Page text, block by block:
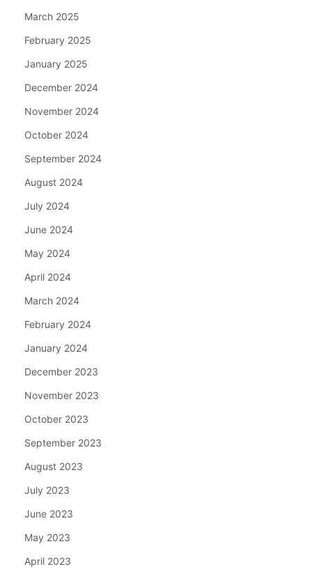
March 2025
February 2025
January 2025
December 2024
November 2024
October 2024
September 2024
August 2024
July 2024
June 2024
May 2024
April 2024
March 2024
February 2024
January 2024
December 2023
November 2023
October 2023
September 2023
August 2023
July 2023
June 2023
May 2023
April 2023